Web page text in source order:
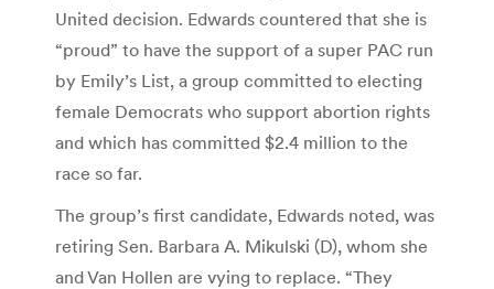
United decision. Edwards countered that she is
“proud” to have the support of a super PAC run
by Emily’s List, a group committed to electing
female Democrats who support abortion rights
and which has committed $2.4 million to the
race so far.
The group’s first candidate, Edwards noted, was
retiring Sen. Barbara A. Mikulski (D), whom she
and Van Hollen are vying to replace. “They